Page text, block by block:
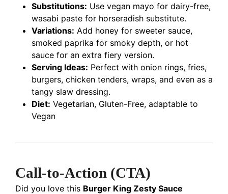
Substitutions: Use vegan mayo for dairy-free,
wasabi paste for horseradish substitute.
Variations: Add honey for sweeter sauce,
smoked paprika for smoky depth, or hot
sauce for an extra fiery version.
Serving Ideas: Perfect with onion rings, fries,
burgers, chicken tenders, wraps, and even as a
tangy slaw dressing.
Diet: Vegetarian, Gluten-Free, adaptable to
Vegan
Call-to-Action (CTA)
Did you love this Burger King Zesty Sauce